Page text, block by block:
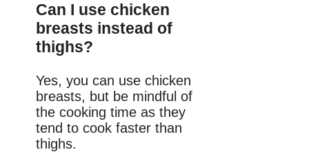
Can I use chicken
breasts instead of
thighs?
Yes, you can use chicken
breasts, but be mindful of
the cooking time as they
tend to cook faster than
thighs.